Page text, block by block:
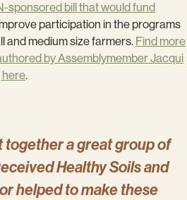
sponsored bill that would fund
participation in the programs
and medium size farmers. Find more
by Assemblymember Jacqui
here.
together a great group of
Healthy Soils and
helped to make these